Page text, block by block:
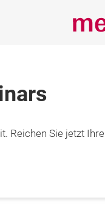
Reichen Sie jetzt